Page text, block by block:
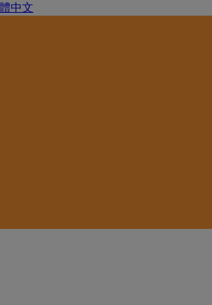
中文